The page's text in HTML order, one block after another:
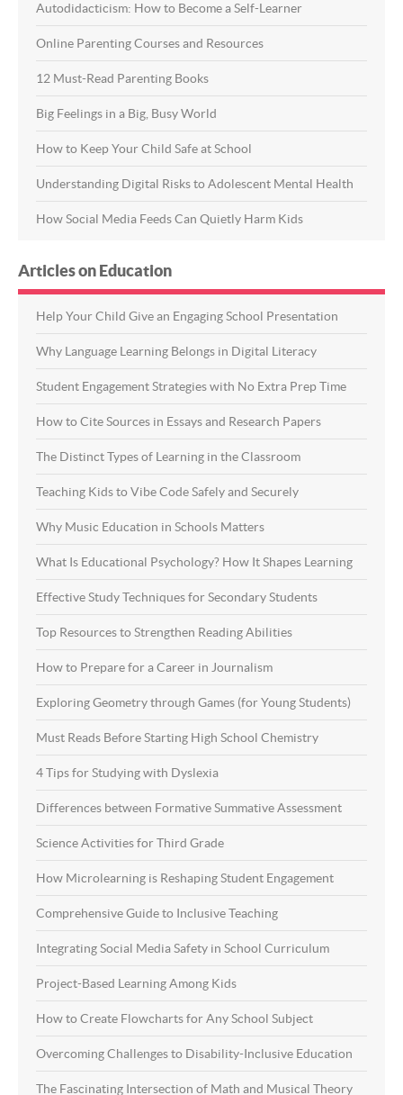
Autodidacticism: How to Become a Self-Learner
Online Parenting Courses and Resources
12 Must-Read Parenting Books
Big Feelings in a Big, Busy World
How to Keep Your Child Safe at School
Understanding Digital Risks to Adolescent Mental Health
How Social Media Feeds Can Quietly Harm Kids
Articles on Education
Help Your Child Give an Engaging School Presentation
Why Language Learning Belongs in Digital Literacy
Student Engagement Strategies with No Extra Prep Time
How to Cite Sources in Essays and Research Papers
The Distinct Types of Learning in the Classroom
Teaching Kids to Vibe Code Safely and Securely
Why Music Education in Schools Matters
What Is Educational Psychology? How It Shapes Learning
Effective Study Techniques for Secondary Students
Top Resources to Strengthen Reading Abilities
How to Prepare for a Career in Journalism
Exploring Geometry through Games (for Young Students)
Must Reads Before Starting High School Chemistry
4 Tips for Studying with Dyslexia
Differences between Formative Summative Assessment
Science Activities for Third Grade
How Microlearning is Reshaping Student Engagement
Comprehensive Guide to Inclusive Teaching
Integrating Social Media Safety in School Curriculum
Project-Based Learning Among Kids
How to Create Flowcharts for Any School Subject
Overcoming Challenges to Disability-Inclusive Education
The Fascinating Intersection of Math and Musical Theory